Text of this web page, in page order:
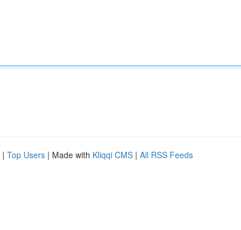
| Top Users | Made with Kliqqi CMS | All RSS Feeds